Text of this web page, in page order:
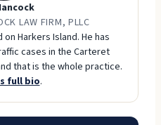
LAW FIRM, PLLC
Harkers Island. He has
cases in the Carteret
that is the whole practice.
full bio.